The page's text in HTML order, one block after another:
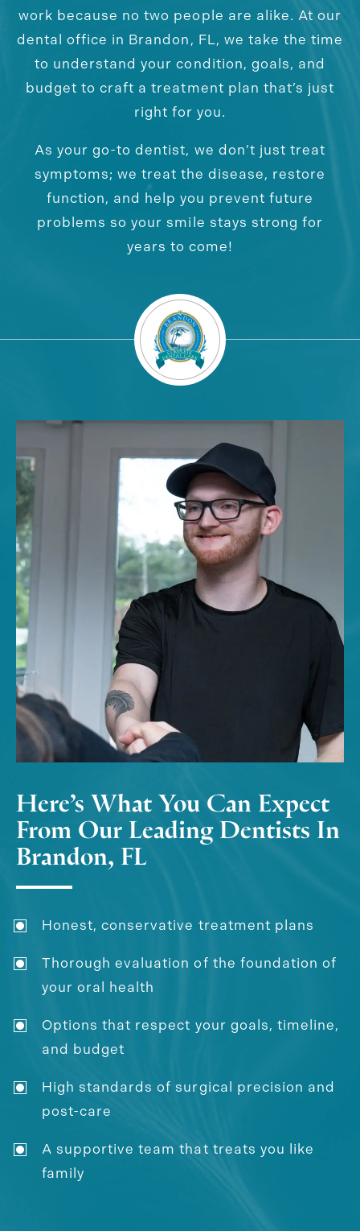
work because no two people are alike. At our
dental office in Brandon, FL, we take the time
to understand your condition, goals, and
budget to craft a treatment plan that’s just
right for you.
As your go-to dentist, we don’t just treat
symptoms; we treat the disease, restore
function, and help you prevent future
problems so your smile stays strong for
years to come!
Here’s What You Can Expect
From Our Leading Dentists In
Brandon, FL
Honest, conservative treatment plans
Thorough evaluation of the foundation of
your oral health
Options that respect your goals, timeline,
and budget
High standards of surgical precision and
post-care
A supportive team that treats you like
family